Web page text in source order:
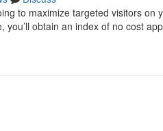
to maximize targeted visitors on
you’ll obtain an index of no cost